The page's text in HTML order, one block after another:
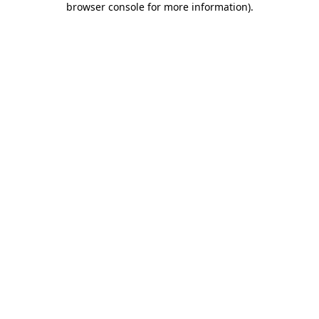
browser console for more information).